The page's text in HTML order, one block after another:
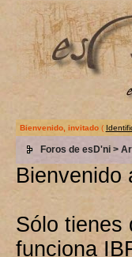
Bienvenido, invitado(
Foros de esD'ni>
Bienvenido
Sólo tienes
funciona